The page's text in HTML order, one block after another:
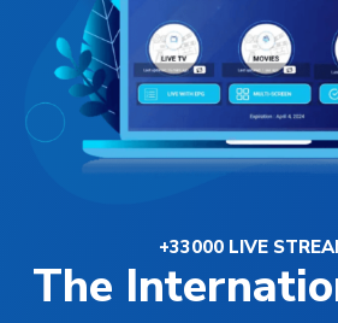
+33000 LIVE
The